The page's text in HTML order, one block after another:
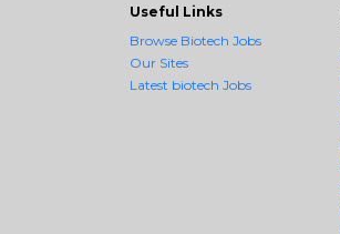
Useful Links
Browse Biotech Jobs
Our Sites
Latest biotech Jobs